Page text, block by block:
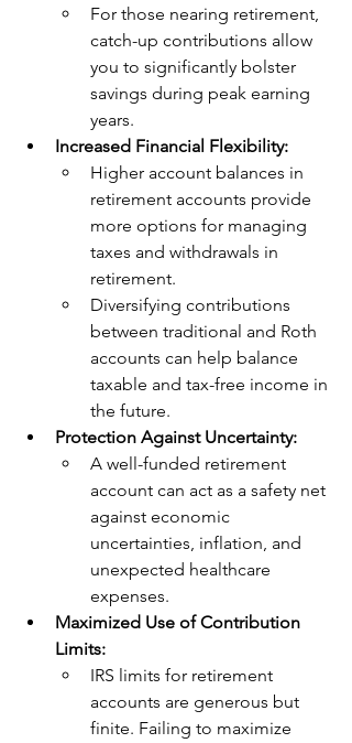
For those nearing retirement,
catch-up contributions allow
you to significantly bolster
savings during peak earning
years.
Increased Financial Flexibility:
Higher account balances in
retirement accounts provide
more options for managing
taxes and withdrawals in
retirement.
Diversifying contributions
between traditional and Roth
accounts can help balance
taxable and tax-free income in
the future.
Protection Against Uncertainty:
A well-funded retirement
account can act as a safety net
against economic
uncertainties, inflation, and
unexpected healthcare
expenses.
Maximized Use of Contribution
Limits:
IRS limits for retirement
accounts are generous but
finite. Failing to maximize